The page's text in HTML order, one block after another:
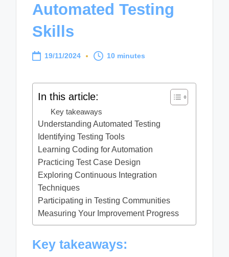
Automated Testing
Skills
19/11/2024 10 minutes
In this article:
Key takeaways
Understanding Automated Testing
Identifying Testing Tools
Learning Coding for Automation
Practicing Test Case Design
Exploring Continuous Integration
Techniques
Participating in Testing Communities
Measuring Your Improvement Progress
Key takeaways: